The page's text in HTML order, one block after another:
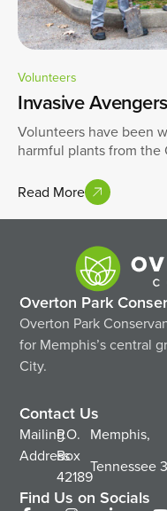
Volunteers
Invasive
Volunteers have been
harmful plants from the
Read More
Overton Park
Overton Park
for Memphis’s central
City.
Contact Us
Mailing
Address
P.O.
Box
42189
Memphis,
Tennessee
Find Us on Socials